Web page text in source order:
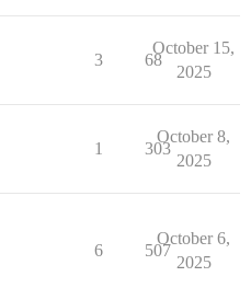
3 68
October 15,
2025
1 303
October 8,
2025
6 507
October 6,
2025